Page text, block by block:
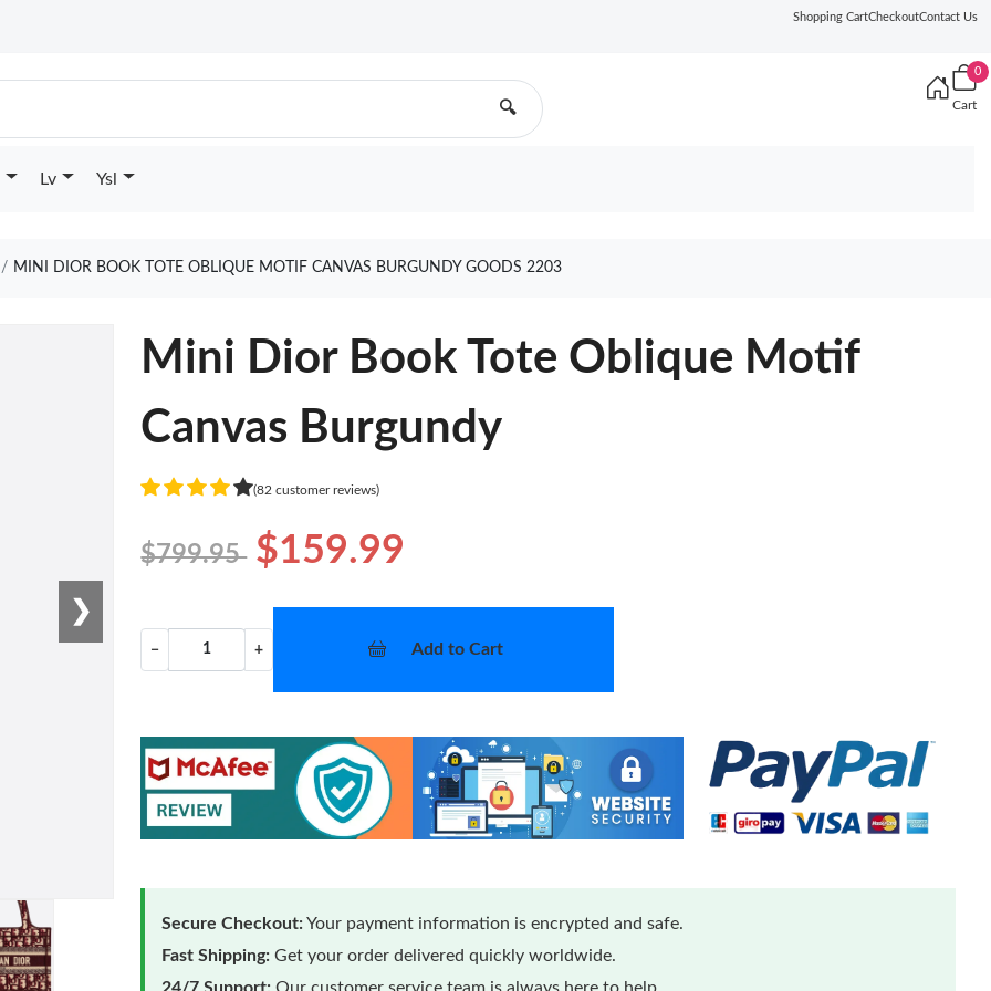
Shopping CartCheckoutContact Us
🔍
0
Cart
Lv Ysl
MINI DIOR BOOK TOTE OBLIQUE MOTIF CANVAS BURGUNDY GOODS 2203
❯
Mini Dior Book Tote Oblique Motif
Canvas Burgundy
(82 customer reviews)
$799.95 $159.99
− + Add to Cart
Secure Checkout:Your payment information is encrypted and safe.
Fast Shipping: Get your order delivered quickly worldwide.
24/7 Support: Our customer service team is always here to help.